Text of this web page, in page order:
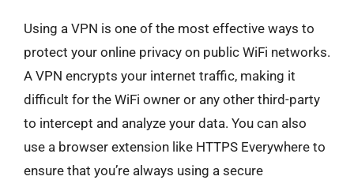
Using a VPN is one of the most effective ways to
protect your online privacy on public WiFi networks.
A VPN encrypts your internet traffic, making it
difficult for the WiFi owner or any other third-party
to intercept and analyze your data. You can also
use a browser extension like HTTPS Everywhere to
ensure that you’re always using a secure